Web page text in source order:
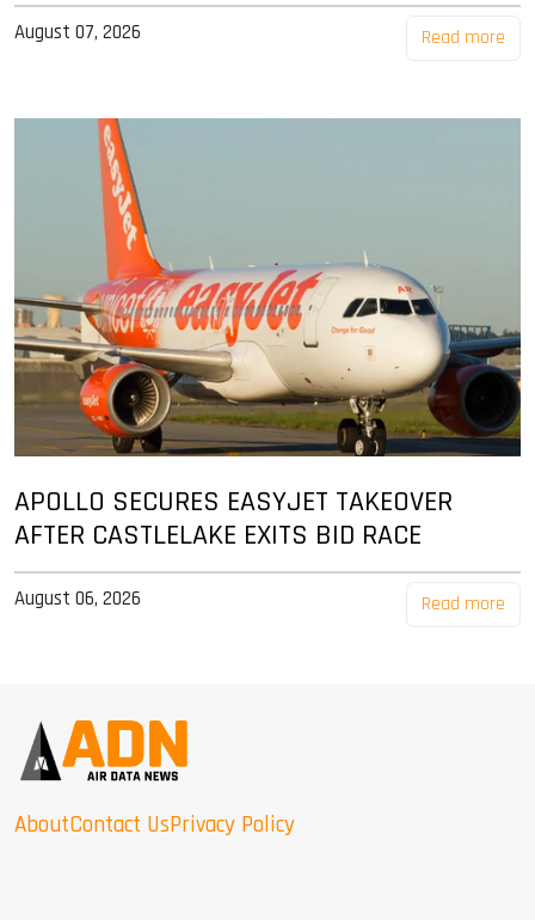
August 07, 2026 Read more
APOLLO SECURES EASYJET TAKEOVER
AFTER CASTLELAKE EXITS BID RACE
August 06, 2026 Read more
AboutContact UsPrivacy Policy